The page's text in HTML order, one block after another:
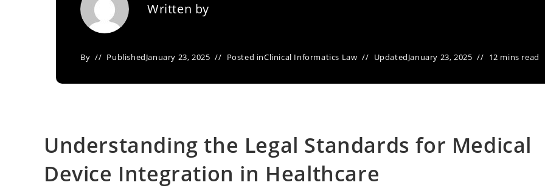
Written by
By PublishedJanuary 23, 2025 Posted inClinical Informatics Law UpdatedJanuary 23, 2025 12 mins read
Understanding the Legal Standards for Medical
Device Integration in Healthcare